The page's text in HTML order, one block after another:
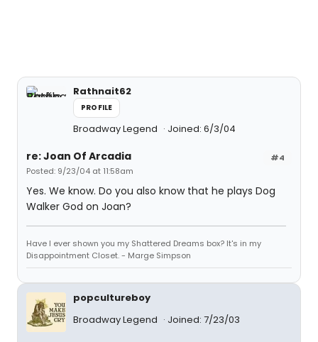
Rathnait62
PROFILE
Broadway Legend Joined: 6/3/04
#4
re: Joan Of Arcadia
Posted: 9/23/04 at 11:58am
Yes. We know. Do you also know that he plays Dog
Walker God on Joan?
Have I ever shown you my Shattered Dreams box? It's in my
Disappointment Closet. - Marge Simpson
popcultureboy
Broadway Legend
Joined: 7/23/03